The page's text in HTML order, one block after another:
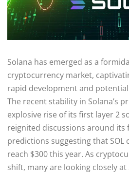
Solana has emerged as a
cryptocurrency market,
rapid development and
The recent stability in Solana’s
explosive rise of its first layer 2
reignited discussions around its
predictions suggesting that SOL
reach $300 this year. As
shift, many are looking closely at